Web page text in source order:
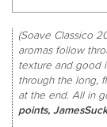
(Soave Classico
aromas follow
texture and good
through the long,
at the end. All in
points,